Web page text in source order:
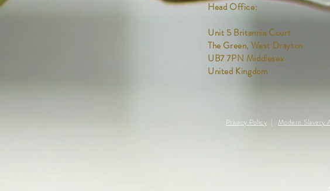
Head Office:
Unit 5 Britannia Court
The Green, West Drayton
UB7 7PN Middlesex
United Kingdom
Privacy Policy|Modern Slavery